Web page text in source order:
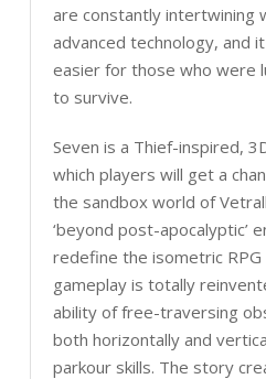
are constantly intertwining
advanced technology, and
easier for those who were
to survive.
Seven is a Thief-inspired,
which players will get a
the sandbox world of
‘beyond post-apocalyptic’
redefine the isometric RPG
gameplay is totally
ability of free-traversing
both horizontally and
parkour skills. The story